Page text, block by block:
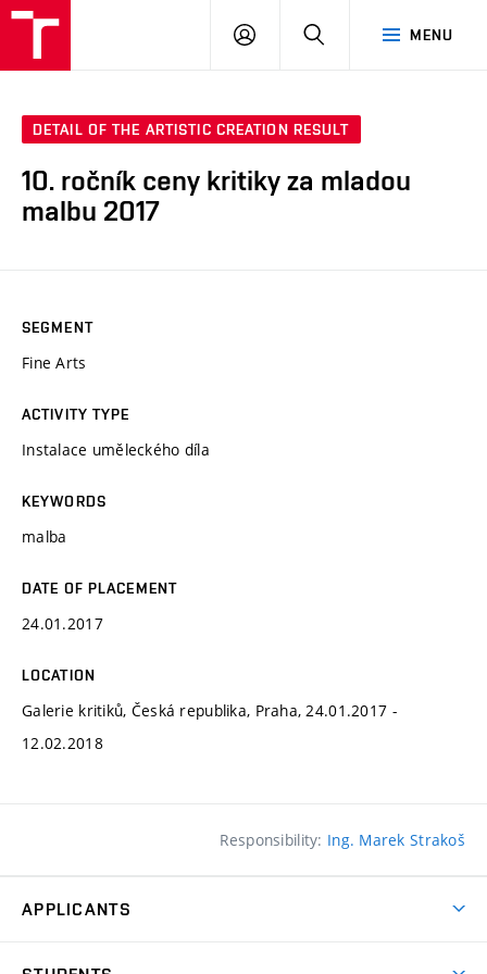
MENU
LOG
SEARCH
DETAIL OF THE ARTISTIC CREATION RESULT
10. ročník ceny kritiky za mladou
malbu 2017
SEGMENT
Fine Arts
ACTIVITY TYPE
Instalace uměleckého díla
KEYWORDS
malba
DATE OF PLACEMENT
24.01.2017
LOCATION
Galerie kritiků, Česká republika, Praha, 24.01.2017 -
12.02.2018
Responsibility: Ing. Marek Strakoš
APPLICANTS